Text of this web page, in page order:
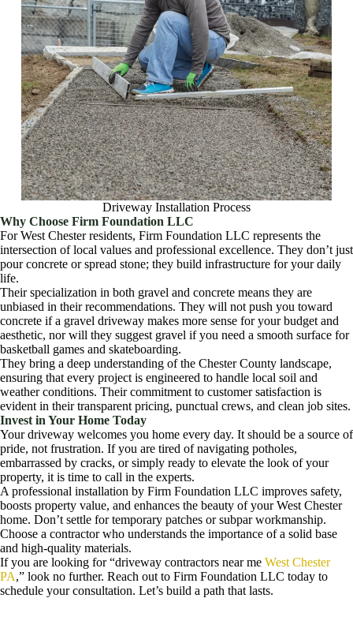
Driveway Installation Process
Why Choose Firm Foundation LLC
For West Chester residents, Firm Foundation LLC represents the
intersection of local values and professional excellence. They don’t just
pour concrete or spread stone; they build infrastructure for your daily
life.
Their specialization in both gravel and concrete means they are
unbiased in their recommendations. They will not push you toward
concrete if a gravel driveway makes more sense for your budget and
aesthetic, nor will they suggest gravel if you need a smooth surface for
basketball games and skateboarding.
They bring a deep understanding of the Chester County landscape,
ensuring that every project is engineered to handle local soil and
weather conditions. Their commitment to customer satisfaction is
evident in their transparent pricing, punctual crews, and clean job sites.
Invest in Your Home Today
Your driveway welcomes you home every day. It should be a source of
pride, not frustration. If you are tired of navigating potholes,
embarrassed by cracks, or simply ready to elevate the look of your
property, it is time to call in the experts.
A professional installation by Firm Foundation LLC improves safety,
boosts property value, and enhances the beauty of your West Chester
home. Don’t settle for temporary patches or subpar workmanship.
Choose a contractor who understands the importance of a solid base
and high-quality materials.
If you are looking for “driveway contractors near me West Chester
PA,” look no further. Reach out to Firm Foundation LLC today to
schedule your consultation. Let’s build a path that lasts.